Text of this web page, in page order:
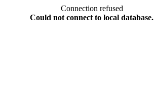
Connection refused
Could not connect to local database.